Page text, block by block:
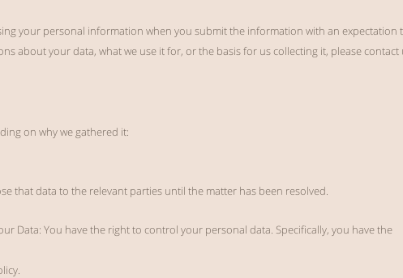
your personal information when you submit the information with an expectation
about your data, what we use it for, or the basis for us collecting it, please contact
on why we gathered it:
that data to the relevant parties until the matter has been resolved.
Data: You have the right to control your personal data. Specifically, you have the